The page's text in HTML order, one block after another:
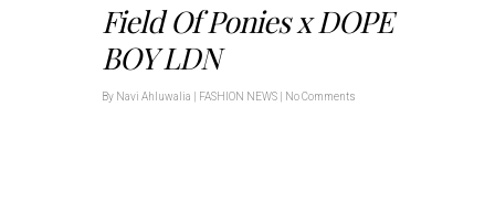
Field Of Ponies x DOPE
BOY LDN
By Navi Ahluwalia FASHION NEWS No Comments